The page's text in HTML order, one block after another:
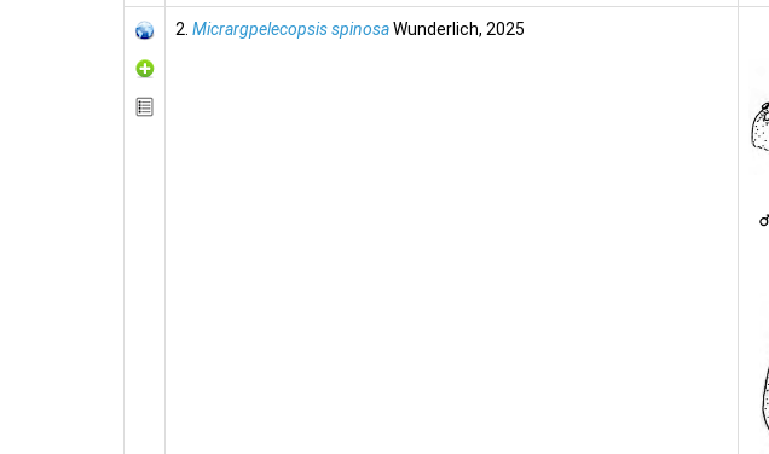
2. Micrargpelecopsis spinosaWunderlich, 2025